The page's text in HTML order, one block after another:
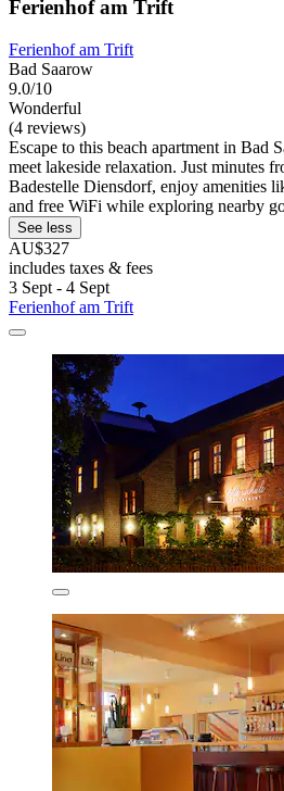
Ferienhof am Trift
Ferienhof am Trift
Bad Saarow
9.0/10
Wonderful
(4 reviews)
Escape to this beach apartment in Bad
meet lakeside relaxation. Just minutes
Badestelle Diensdorf, enjoy amenities
and free WiFi while exploring nearby
See less
AU$327
includes taxes & fees
3 Sept - 4 Sept
Ferienhof am Trift